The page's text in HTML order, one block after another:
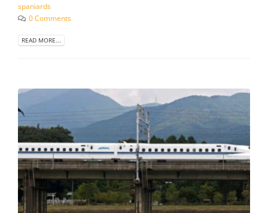
spaniards
0 Comments
READ MORE...